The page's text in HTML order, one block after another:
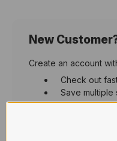
New
Create an account
Check out
Save multiple
Access your